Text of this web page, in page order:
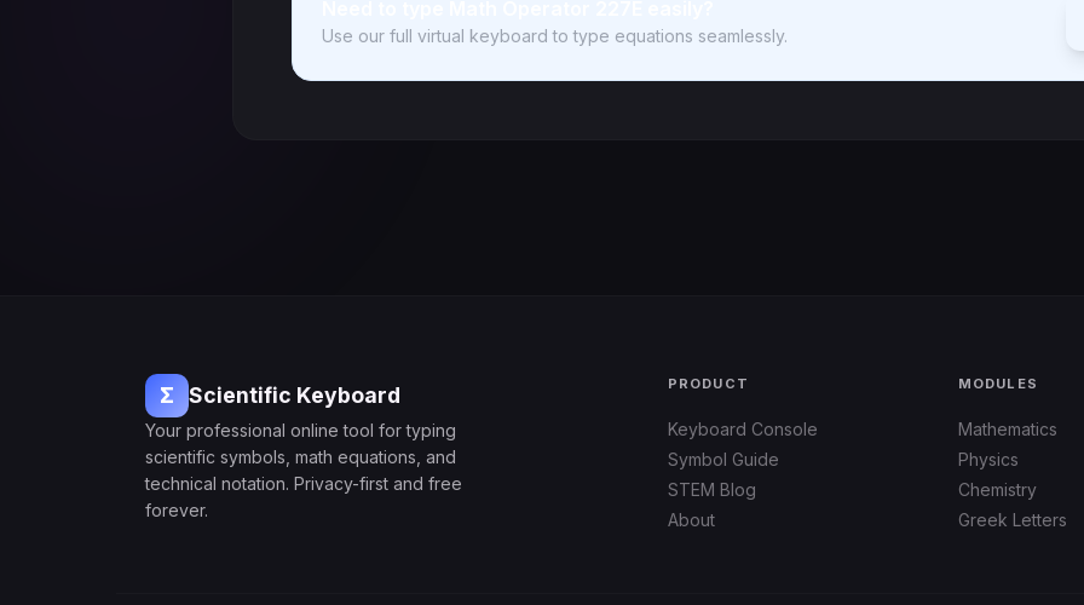
Use our full virtual keyboard to type equations seamlessly.
Σ Scientific Keyboard
Your professional online tool for typing
scientific symbols, math equations, and
technical notation. Privacy-first and free
forever.
PRODUCT
Keyboard Console
Symbol Guide
STEM Blog
About
MODULES
Mathematics
Physics
Chemistry
Greek Letters